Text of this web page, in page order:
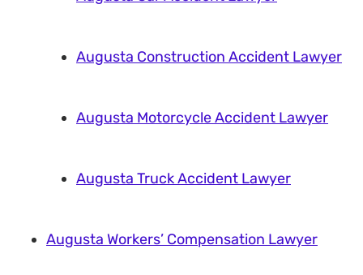
Augusta Construction Accident Lawyer
Augusta Motorcycle Accident Lawyer
Augusta Truck Accident Lawyer
Augusta Workers’ Compensation Lawyer